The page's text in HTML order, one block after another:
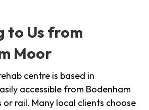
to Us from
Moor
centre is based in
accessible from Bodenham
or rail. Many local clients choose